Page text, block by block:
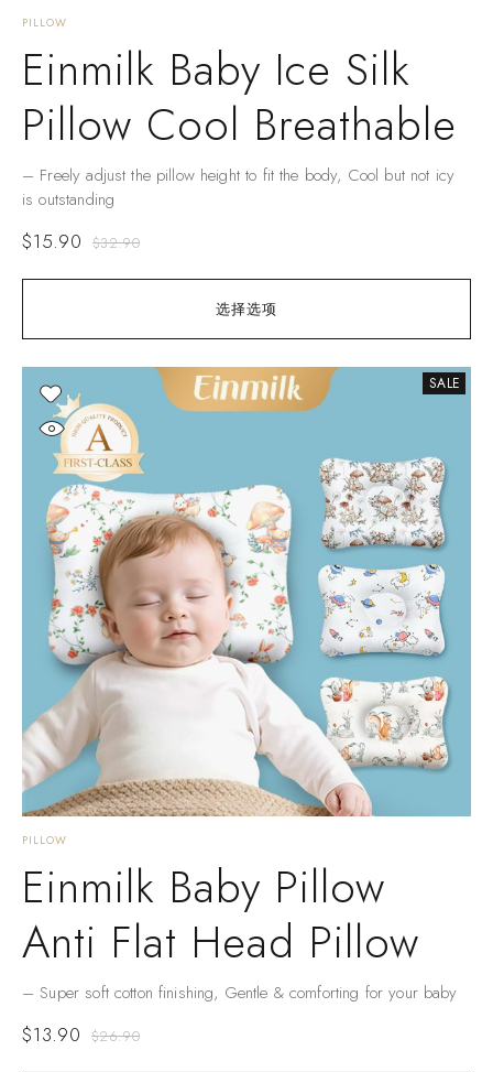
选择选项
PILLOW
Einmilk Baby Ice Silk
Pillow Cool Breathable
– Freely adjust the pillow height to fit the body, Cool but not icy
is outstanding
$32.90
$15.90
SALE
PILLOW
Einmilk Baby Pillow
Anti Flat Head Pillow
– Super soft cotton finishing, Gentle & comforting for your baby
$26.90
$13.90